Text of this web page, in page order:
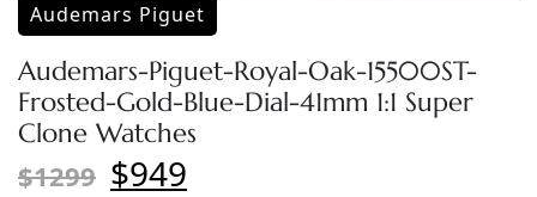
Audemars Piguet
Audemars-Piguet-Royal-Oak-15500ST-
Frosted-Gold-Blue-Dial-41mm 1:1 Super
Clone Watches
$1299 $949